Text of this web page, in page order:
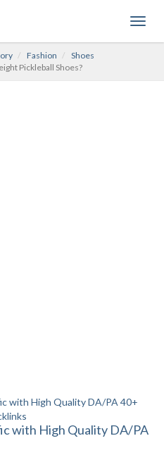
Fashion
Shoes
Pickleball Shoes?
with High Quality DA/PA